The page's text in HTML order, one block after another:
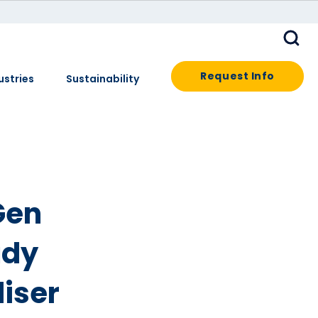
Sustainability Request Info